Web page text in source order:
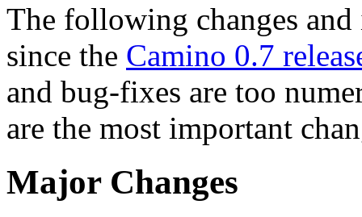
The following changes and
since the Camino 0.7
and bug-fixes are too
are the most important
Major Changes